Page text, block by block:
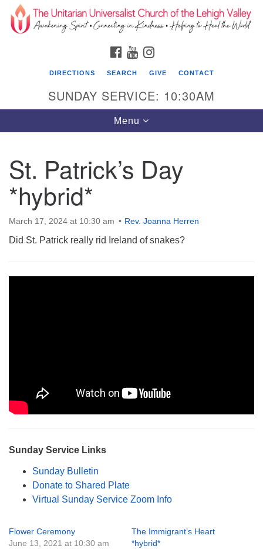
Search
for:
Search
Google
Map
The Unitarian Universalist Church of the
Lehigh Valley
1633 West Elm St.
Allentown, PA 18102
610-866-7652
Monday-Friday 10 am - 5 pm
FACEBOOK
YOUTUBE
DIRECTIONS SEARCH GIVE CONTACT
SUNDAY SERVICE: 10:30AM
Toggle
navigation
Menu
St. Patrick’s Day
*hybrid*
March 17, 2024 at 10:30 am Rev. Joanna Herren
Did St. Patrick really rid Ireland of snakes?
Sunday Service Links
Sunday Bulletin
Donate to Shared Plate
Virtual Sunday Service Zoom Info
Flower Ceremony
June 13, 2021 at 10:30 am
The Immigrant’s Heart
*hybrid*